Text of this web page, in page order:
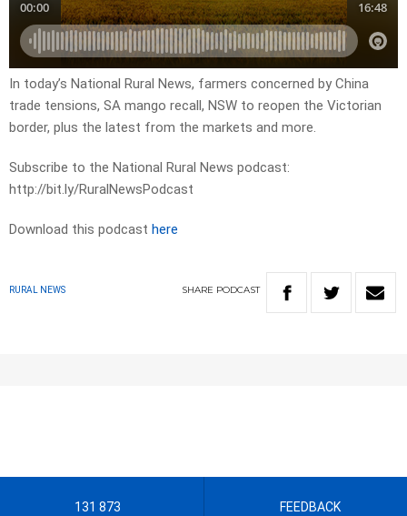
In today’s National Rural News, farmers concerned by China
trade tensions, SA mango recall, NSW to reopen the Victorian
border, plus the latest from the markets and more.
Subscribe to the National Rural News podcast:
http://bit.ly/RuralNewsPodcast
Download this podcast here
RURAL NEWS SHARE PODCAST
131 873 FEEDBACK